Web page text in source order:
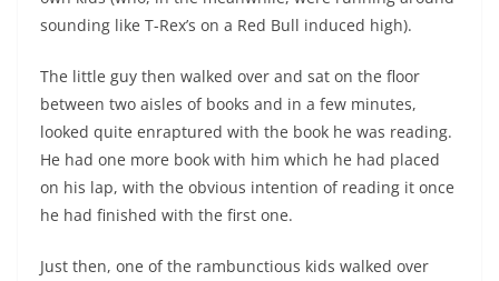
sounding like T-Rex’s on a Red Bull induced high).
The little guy then walked over and sat on the floor
between two aisles of books and in a few minutes,
looked quite enraptured with the book he was reading.
He had one more book with him which he had placed
on his lap, with the obvious intention of reading it once
he had finished with the first one.
Just then, one of the rambunctious kids walked over